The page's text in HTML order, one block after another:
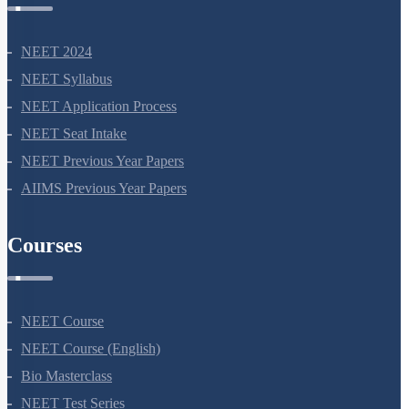
NEET 2024
NEET Syllabus
NEET Application Process
NEET Seat Intake
NEET Previous Year Papers
NEET Course
NEET Course (English)
Bio Masterclass